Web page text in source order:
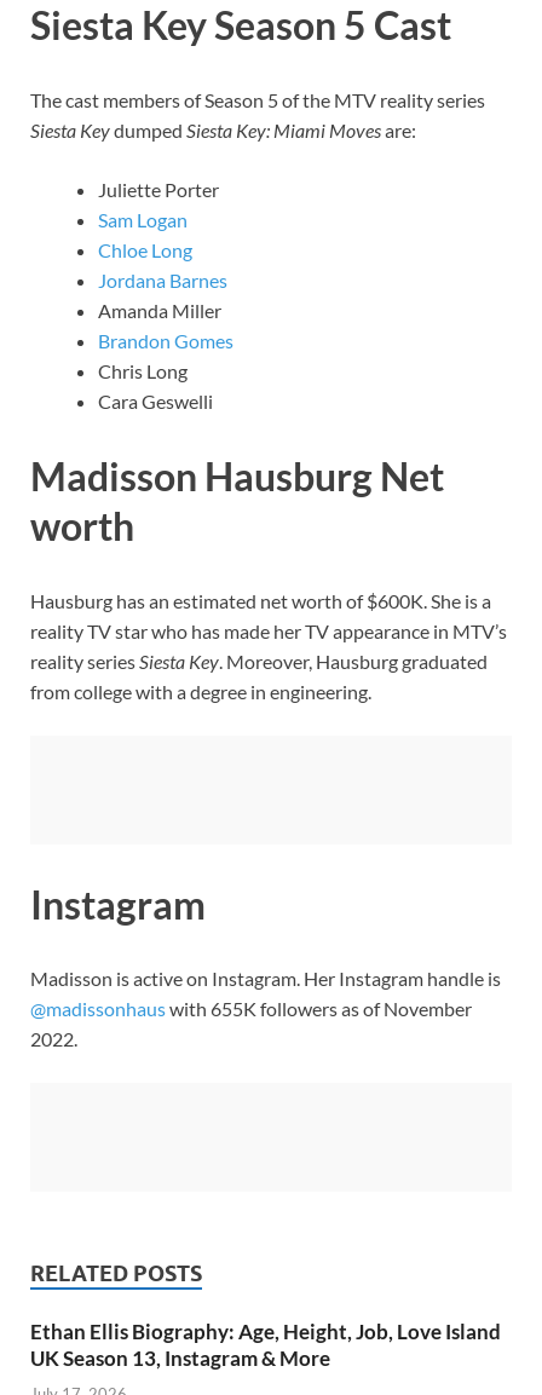
Siesta Key Season 5 Cast
The cast members of Season 5 of the MTV reality series
Siesta Keydumped Siesta Key: Miami Movesare:
Juliette Porter
Sam Logan
Chloe Long
Jordana Barnes
Amanda Miller
Brandon Gomes
Chris Long
Cara Geswelli
Madisson Hausburg Net
worth
Hausburg has an estimated net worth of $600K. She is a
reality TV star who has made her TV appearance in MTV’s
reality seriesSiesta Key. Moreover, Hausburg graduated
from college with a degree in engineering.
Instagram
Madisson is active on Instagram. Her Instagram handle is
@madissonhauswith 655K followers as of November
2022.
RELATED POSTS
Ethan Ellis Biography: Age, Height, Job, Love Island
UK Season 13, Instagram & More